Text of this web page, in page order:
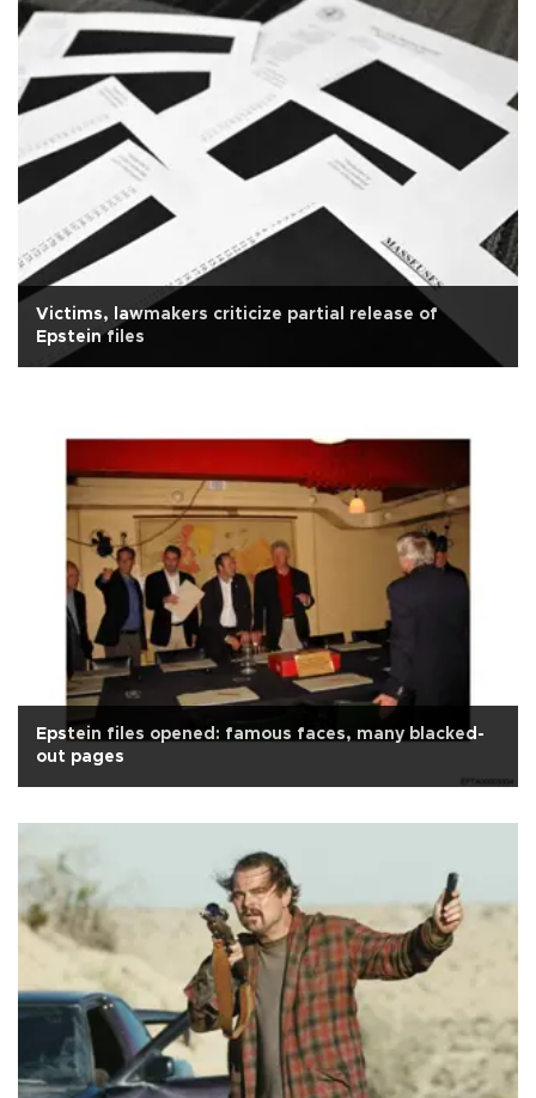
Victims, lawmakers criticize partial release of
Epstein files
Epstein files opened: famous faces, many blacked-
out pages